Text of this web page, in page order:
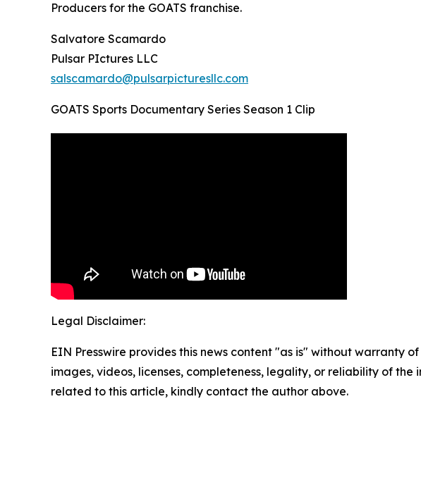
Producers for the GOATS franchise.
Salvatore Scamardo
Pulsar PIctures LLC
salscamardo@pulsarpicturesllc.com
GOATS Sports Documentary Series Season 1 Clip
Legal Disclaimer:
EIN Presswire provides this news content "as is" without warranty
images, videos, licenses, completeness, legality, or reliability of
related to this article, kindly contact the author above.